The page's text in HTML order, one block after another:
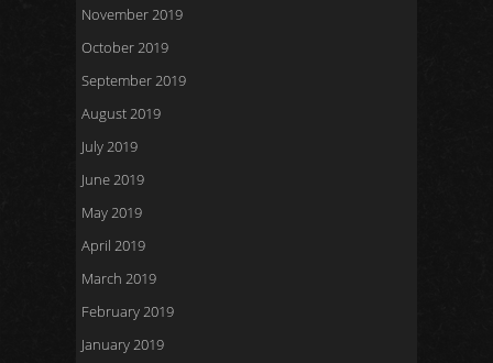
November 2019
October 2019
September 2019
August 2019
July 2019
June 2019
May 2019
April 2019
March 2019
February 2019
January 2019